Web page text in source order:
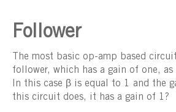
Follower
The most basic op-amp based
follower, which has a gain of one,
In this case β is equal to 1 and the
this circuit does, it has a gain of 1?